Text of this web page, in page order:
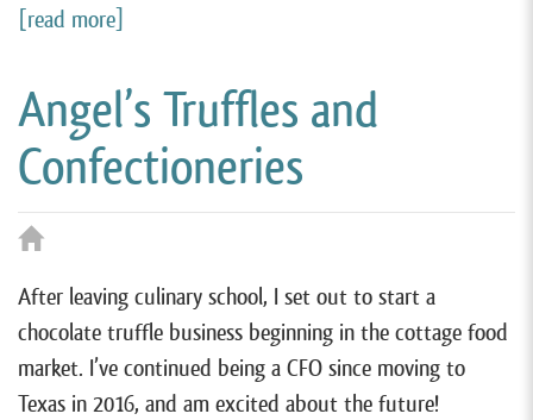
[read more]
Angel’s Truffles and
Confectioneries
After leaving culinary school, I set out to start a
chocolate truffle business beginning in the cottage food
market. I’ve continued being a CFO since moving to
Texas in 2016, and am excited about the future!